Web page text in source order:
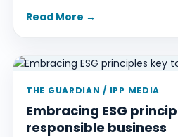
Read More →
THE GUARDIAN / IPP MEDIA
Embracing ESG
responsible business